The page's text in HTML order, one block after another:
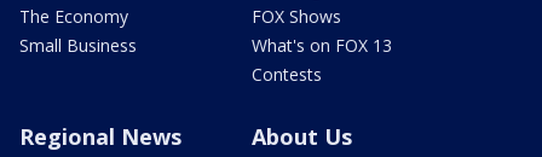
The Economy
Small Business
FOX Shows
What's on FOX 13
Contests
Regional News About Us